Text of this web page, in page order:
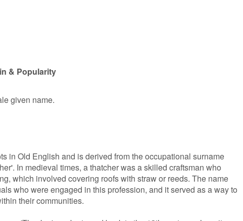
& Popularity
given name.
in Old English and is derived from the occupational surname
In medieval times, a thatcher was a skilled craftsman who
which involved covering roofs with straw or reeds. The name
who were engaged in this profession, and it served as a way to
their communities.